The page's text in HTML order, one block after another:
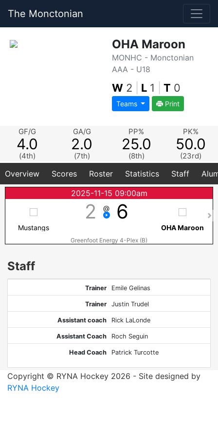
The Monctonian
OHA Maroon
MONHC - Monctonian
AAA - U18
W 2 L 1 T 0
Teams Print
GF/G
4.0
(4th)
GA/G
2.0
(7th)
PP%
25.0
(8th)
PK%
50.0
(23rd)
Overview Scores Roster Statistics Staff
2025-11-15 09:00am
2 @ 6
Mustangs OHA Maroon
Greenfoot Energy 4-Plex (B)
Staff
Trainer Emile Gelinas
Trainer Justin Trudel
Assistant coach Rick LaLonde
Assistant Coach Roch Seguin
Head Coach Patrick Turcotte
Copyright © RYNA Hockey 2026 - Site designed by
RYNA Hockey